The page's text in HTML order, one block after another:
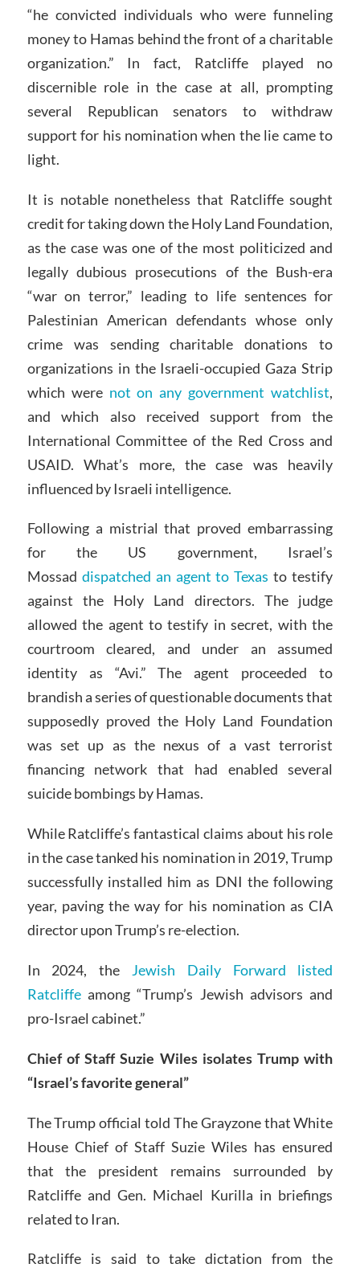
“he convicted individuals who were funneling
money to Hamas behind the front of a charitable
organization.” In fact, Ratcliffe played no
discernible role in the case at all, prompting
several Republican senators to withdraw
support for his nomination when the lie came to
light.
It is notable nonetheless that Ratcliffe sought
credit for taking down the Holy Land Foundation,
as the case was one of the most politicized and
legally dubious prosecutions of the Bush-era
“war on terror,” leading to life sentences for
Palestinian American defendants whose only
crime was sending charitable donations to
organizations in the Israeli-occupied Gaza Strip
which were not on any government watchlist,
and which also received support from the
International Committee of the Red Cross and
USAID. What’s more, the case was heavily
influenced by Israeli intelligence.
Following a mistrial that proved embarrassing
for the US government, Israel’s
Mossad dispatched an agent to Texas to testify
against the Holy Land directors. The judge
allowed the agent to testify in secret, with the
courtroom cleared, and under an assumed
identity as “Avi.” The agent proceeded to
brandish a series of questionable documents that
supposedly proved the Holy Land Foundation
was set up as the nexus of a vast terrorist
financing network that had enabled several
suicide bombings by Hamas.
While Ratcliffe’s fantastical claims about his role
in the case tanked his nomination in 2019, Trump
successfully installed him as DNI the following
year, paving the way for his nomination as CIA
director upon Trump’s re-election.
In 2024, the Jewish Daily Forward listed
Ratcliffeamong “Trump’s Jewish advisors and
pro-Israel cabinet.”
Chief of Staff Suzie Wiles isolates Trump with
“Israel’s favorite general”
The Trump official told The Grayzone that White
House Chief of Staff Suzie Wiles has ensured
that the president remains surrounded by
Ratcliffe and Gen. Michael Kurilla in briefings
related to Iran.
Ratcliffe is said to take dictation from the